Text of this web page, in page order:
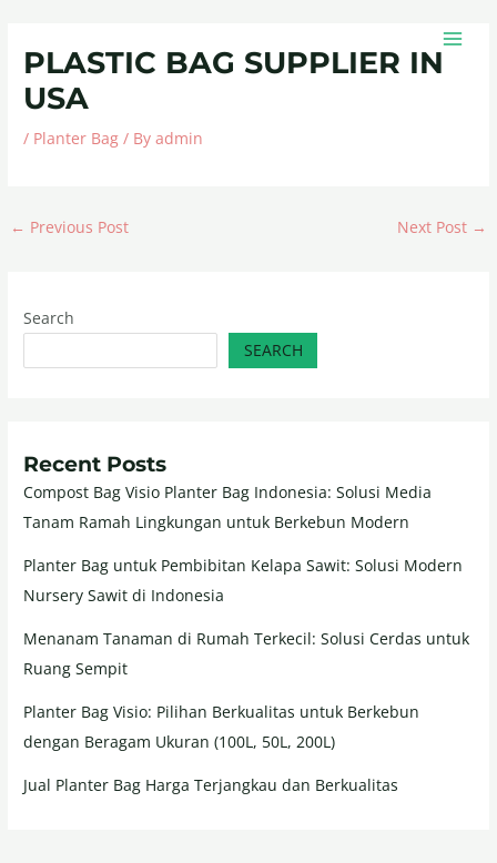
contentPLASTIC BAG SUPPLIER IN
USA
/ Planter Bag / Byadmin
← Previous Post Next Post →
Search
SEARCH
Recent Posts
Compost Bag Visio Planter Bag Indonesia: Solusi Media
Tanam Ramah Lingkungan untuk Berkebun Modern
Planter Bag untuk Pembibitan Kelapa Sawit: Solusi Modern
Nursery Sawit di Indonesia
Menanam Tanaman di Rumah Terkecil: Solusi Cerdas untuk
Ruang Sempit
Planter Bag Visio: Pilihan Berkualitas untuk Berkebun
dengan Beragam Ukuran (100L, 50L, 200L)
Jual Planter Bag Harga Terjangkau dan Berkualitas